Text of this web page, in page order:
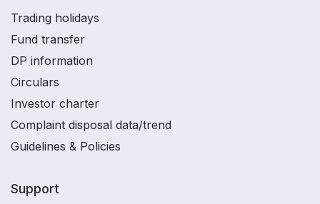
Trading holidays
Fund transfer
DP information
Circulars
Investor charter
Complaint disposal data/trend
Guidelines & Policies
Support